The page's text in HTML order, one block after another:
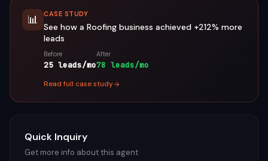
📊 CASE STUDY
See how a Roofing business achieved +212% more
leads
Before
25 leads/mo
After
78 leads/mo
Read full case study
Quick Inquiry
Get more info about this agent